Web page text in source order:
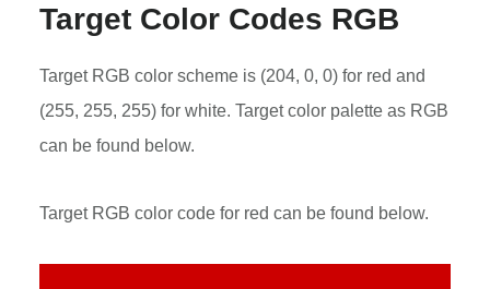
Target Color Codes RGB
Target RGB color scheme is (204, 0, 0) for red and
(255, 255, 255) for white. Target color palette as RGB
can be found below.
Target RGB color code for red can be found below.